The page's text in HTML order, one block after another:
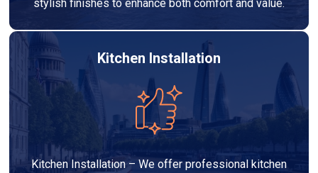
stylish finishes to enhance both comfort and value.
Kitchen Installation
Kitchen Installation – We offer professional kitchen